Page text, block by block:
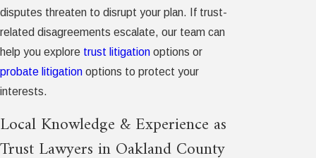
disputes threaten to disrupt your plan. If trust-
related disagreements escalate, our team can
help you explore trust litigation options or
probate litigation options to protect your
interests.
Local Knowledge & Experience as
Trust Lawyers in Oakland County